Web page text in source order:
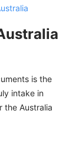
is the
intake in
the Australia